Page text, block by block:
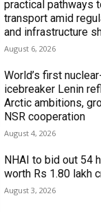
practical pathways
transport amid
and infrastructure
August 6, 2026
World’s first
icebreaker Lenin
Arctic ambitions,
NSR cooperation
August 4, 2026
NHAI to bid out 54
worth Rs 1.80 lakh
August 3, 2026